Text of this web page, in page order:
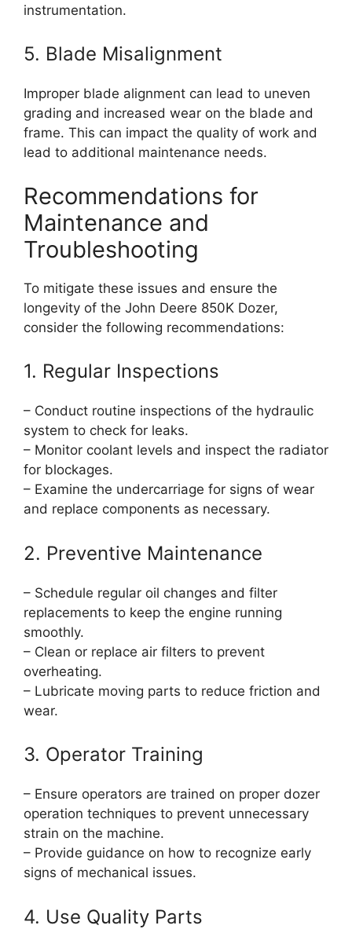
instrumentation.
5. Blade Misalignment
Improper blade alignment can lead to uneven
grading and increased wear on the blade and
frame. This can impact the quality of work and
lead to additional maintenance needs.
Recommendations for
Maintenance and
Troubleshooting
To mitigate these issues and ensure the
longevity of the John Deere 850K Dozer,
consider the following recommendations:
1. Regular Inspections
– Conduct routine inspections of the hydraulic
system to check for leaks.
– Monitor coolant levels and inspect the radiator
for blockages.
– Examine the undercarriage for signs of wear
and replace components as necessary.
2. Preventive Maintenance
– Schedule regular oil changes and filter
replacements to keep the engine running
smoothly.
– Clean or replace air filters to prevent
overheating.
– Lubricate moving parts to reduce friction and
wear.
3. Operator Training
– Ensure operators are trained on proper dozer
operation techniques to prevent unnecessary
strain on the machine.
– Provide guidance on how to recognize early
signs of mechanical issues.
4. Use Quality Parts